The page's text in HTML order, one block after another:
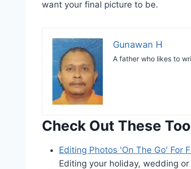
want your final picture to be.
Gunawan H
A father who likes to
Check Out These
Editing Photos 'On The Go' For
Editing your holiday, wedding